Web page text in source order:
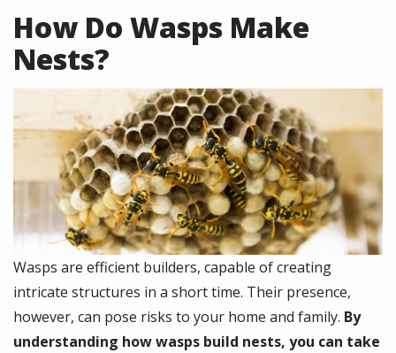
How Do Wasps Make
Nests?
Wasps are efficient builders, capable of creating
intricate structures in a short time. Their presence,
however, can pose risks to your home and family. By
understanding how wasps build nests, you can take